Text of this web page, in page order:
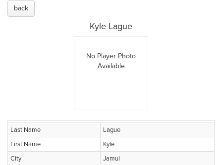
back
Kyle Lague
No Player Photo
Available
Last Name
Lague
First Name
Kyle
City
Jamul